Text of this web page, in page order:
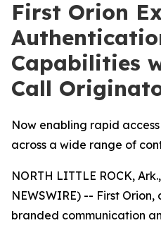
First Orion
Capabilities
Call
Now enabling rapid
across a wide range of
NORTH LITTLE ROCK,
NEWSWIRE) -- First
branded communication